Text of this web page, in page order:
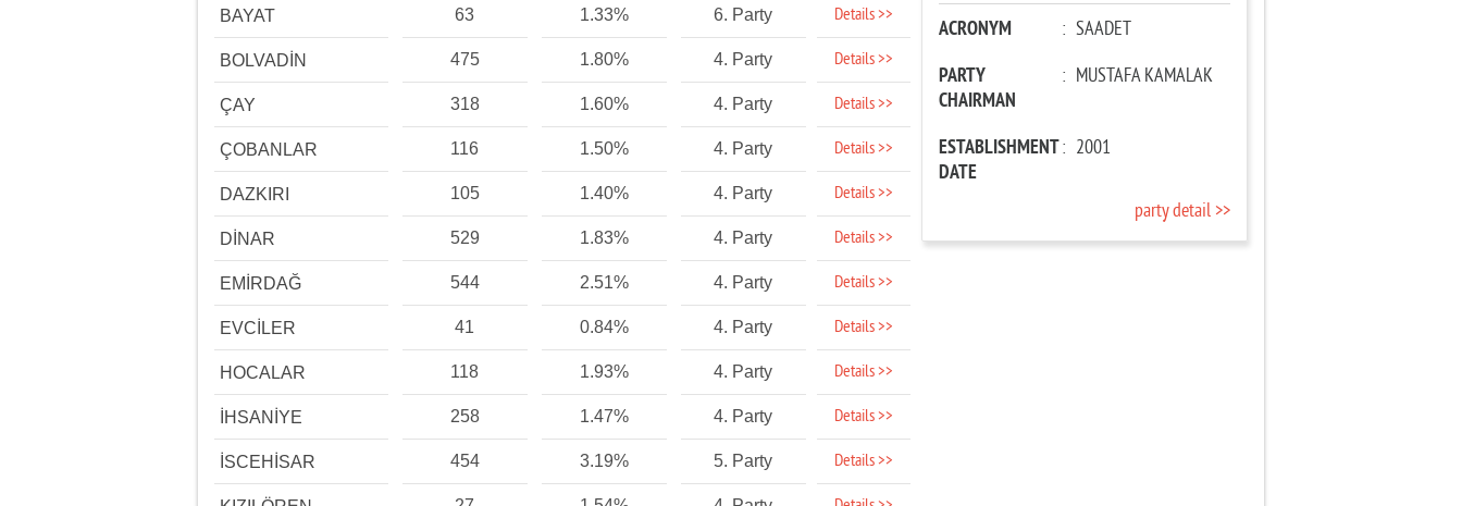
BAYAT 63 1.33% 6. Party Details >>
BOLVADİN 475 1.80% 4. Party Details >>
ÇAY 318 1.60% 4. Party Details >>
ÇOBANLAR 116 1.50% 4. Party Details >>
DAZKIRI 105 1.40% 4. Party Details >>
DİNAR 529 1.83% 4. Party Details >>
EMİRDAĞ 544 2.51% 4. Party Details >>
EVCİLER 41 0.84% 4. Party Details >>
HOCALAR 118 1.93% 4. Party Details >>
İHSANİYE 258 1.47% 4. Party Details >>
İSCEHİSAR 454 3.19% 5. Party Details >>
ACRONYM : SAADET
PARTY
CHAIRMAN
: MUSTAFA KAMALAK
ESTABLISHMENT
DATE
: 2001
party detail >>